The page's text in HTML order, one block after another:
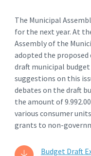
The Municipal
for the next year. At
Assembly of the
adopted the
draft municipal budget
suggestions on this
debates on the draft
the amount of
various consumer
grants to non-
Budget Draft